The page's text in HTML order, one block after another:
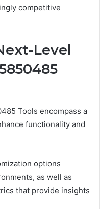
competitive
Level
Tools encompass a
functionality and
options
as well as
that provide insights